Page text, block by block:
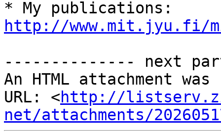
http://www.mit.jyu.fi/
-------------- next
An HTML attachment
URL: <http://
net/attachments/